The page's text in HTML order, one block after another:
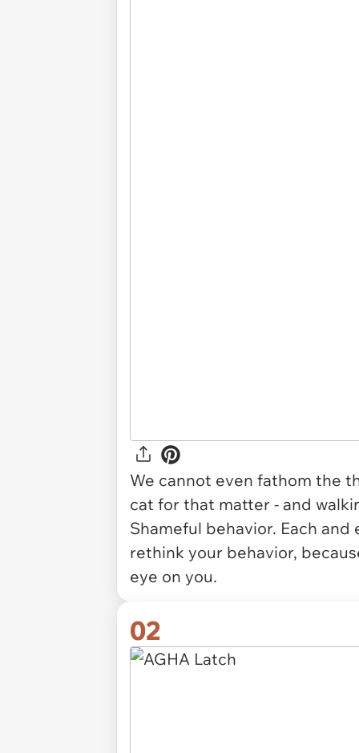
We cannot even fathom the
cat for that matter - and
Shameful behavior. Each
rethink your behavior,
eye on you.
02